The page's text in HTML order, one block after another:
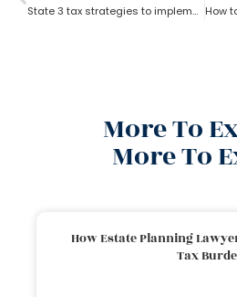
State 3 tax strategies to implement with Estate Planning Lawyer?
More To
More To
How Estate Planning
Tax